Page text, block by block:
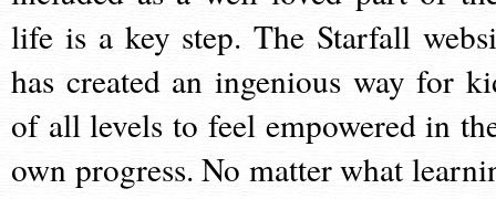
life is a key step. The Starfall
has created an ingenious way for
of all levels to feel empowered in
own progress. No matter what